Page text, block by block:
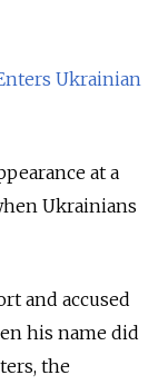
Ukrainian
at a
Ukrainians
and accused
his name did
the